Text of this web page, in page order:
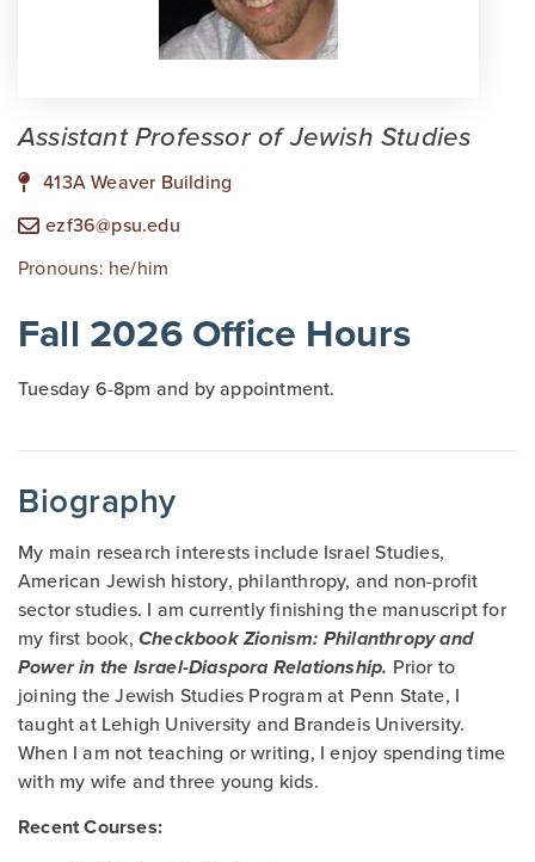
Assistant Professor of Jewish Studies
413A Weaver Building
ezf36@psu.edu
Pronouns: he/him
Fall 2026 Office Hours
Tuesday 6-8pm and by appointment.
Biography
My main research interests include Israel Studies,
American Jewish history, philanthropy, and non-profit
sector studies. I am currently finishing the manuscript for
my first book, CheckbookZionism: Philanthropy and
Power in the Israel-Diaspora Relationship. Prior to
joining the Jewish Studies Program at Penn State, I
taught at Lehigh University and Brandeis University.
When I am not teaching or writing, I enjoy spending time
with my wife and three young kids.
Recent Courses: